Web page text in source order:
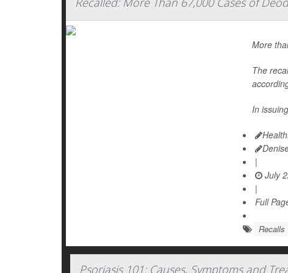
More
The
In issuing
|
July
|
Full
Recalls
Psoriasis 101: Causes, Symptoms and